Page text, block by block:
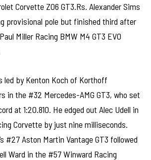
Corvette Z06 GT3.Rs. Alexander Sims
provisional pole but finished third after
Miller Racing BMW M4 GT3 EVO
led by Kenton Koch of Korthoff
in the #32 Mercedes-AMG GT3, who set
at 1:20.810. He edged out Alec Udell in
Corvette by just nine milliseconds.
#27 Aston Martin Vantage GT3 followed
Ward in the #57 Winward Racing